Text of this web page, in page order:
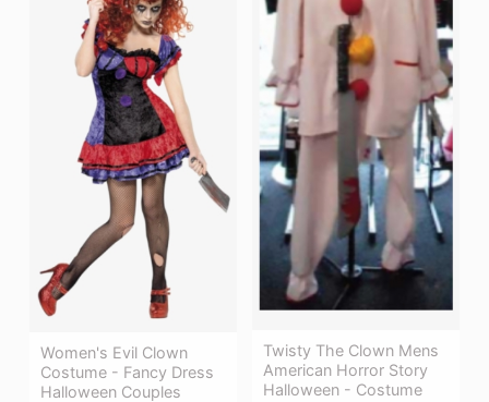
Twisty The Clown Mens
American Horror Story
Halloween - Costume
Women's Evil Clown
Costume - Fancy Dress
Halloween Couples